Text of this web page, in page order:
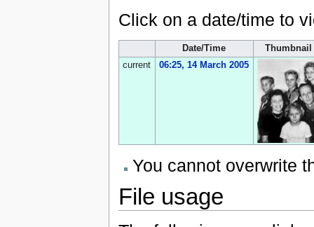
Click on a date/time to
Date/Time
Thumbnail
current
06:25, 14 March 2005
You cannot overwrite
File usage